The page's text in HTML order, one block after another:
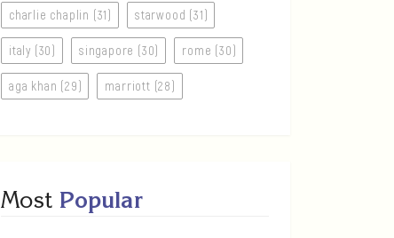
charlie chaplin (31) starwood (31)
italy (30) singapore (30) rome (30)
aga khan (29) marriott (28)
Most Popular